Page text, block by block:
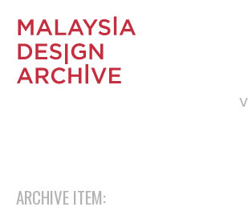
ARCHIVE ITEM: